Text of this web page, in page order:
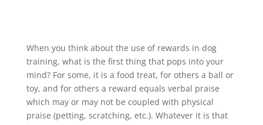
When you think about the use of rewards in dog
training, what is the first thing that pops into your
mind? For some, it is a food treat, for others a ball or
toy, and for others a reward equals verbal praise
which may or may not be coupled with physical
praise (petting, scratching, etc.). Whatever it is that